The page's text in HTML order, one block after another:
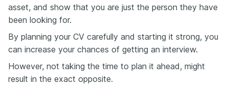
asset, and show that you are just the person they have
been looking for.
By planning your CV carefully and starting it strong, you
can increase your chances of getting an interview.
However, not taking the time to plan it ahead, might
result in the exact opposite.